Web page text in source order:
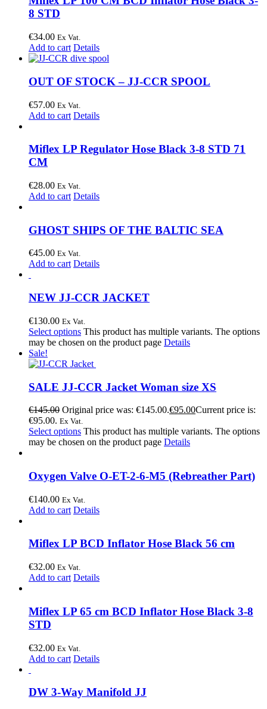
8 STD
€34.00 Ex Vat.
Add to cart Details
OUT OF STOCK – JJ-CCR SPOOL
€57.00 Ex Vat.
Add to cart Details
Miflex LP Regulator Hose Black 3-8 STD 71
CM
€28.00 Ex Vat.
Add to cart Details
GHOST SHIPS OF THE BALTIC SEA
€45.00 Ex Vat.
Add to cart Details
NEW JJ-CCR JACKET
€130.00 Ex Vat.
Select options This product has multiple variants. The options
may be chosen on the product page Details
Sale!
SALE JJ-CCR Jacket Woman size XS
€145.00 Original price was: €145.00.€95.00Current price is:
€95.00. Ex Vat.
Select options This product has multiple variants. The options
may be chosen on the product page Details
Oxygen Valve O-ET-2-6-M5 (Rebreather Part)
€140.00 Ex Vat.
Add to cart Details
Miflex LP BCD Inflator Hose Black 56 cm
€32.00 Ex Vat.
Add to cart Details
Miflex LP 65 cm BCD Inflator Hose Black 3-8
STD
€32.00 Ex Vat.
Add to cart Details
DW 3-Way Manifold JJ